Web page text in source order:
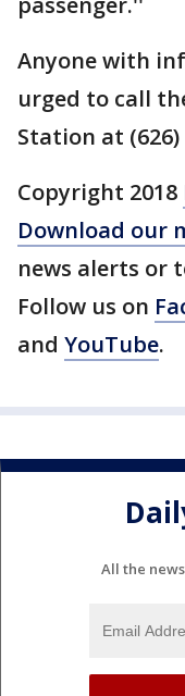
Anyone with
urged to call
Station at (626)
Copyright 2018
Download our
news alerts or
Follow us on
and YouTube.
All the